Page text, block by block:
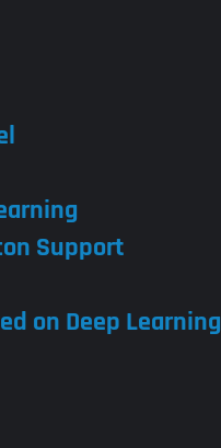
Support
on Deep Learning